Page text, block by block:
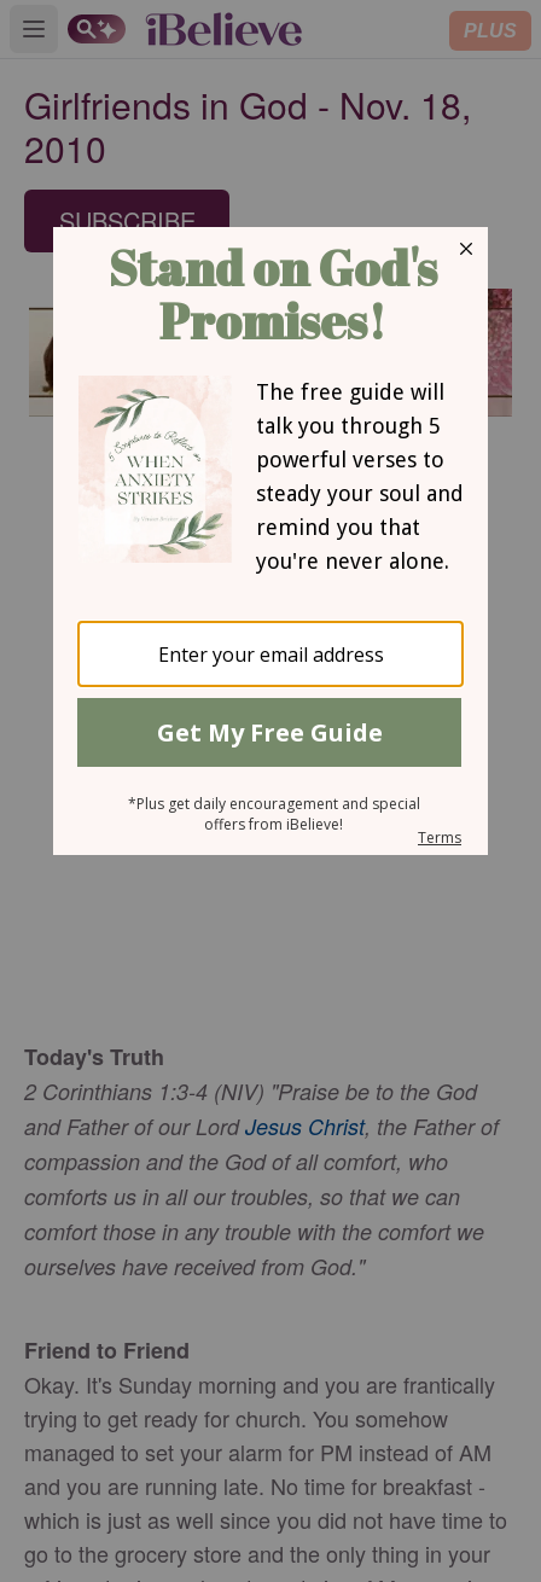
Open main menu PLUS
Girlfriends in God - Nov. 18,
2010
SUBSCRIBE
November 18, 2010
Tell It Like It is
Mary Southerland
Today's Truth
2 Corinthians 1:3-4 (NIV) "Praise be to the God
and Father of our LordJesus Christ, the Father of
compassion and the God of all comfort, who
comforts us in all our troubles, so that we can
comfort those in any trouble with the comfort we
ourselves have received from God."
Friend to Friend
Okay. It's Sunday morning and you are frantically
trying to get ready for church. You somehow
managed to set your alarm for PM instead of AM
and you are running late. No time for breakfast -
which is just as well since you did not have time to
go to the grocery store and the only thing in your